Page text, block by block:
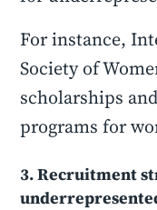
For instance,
Society of
scholarships
programs for
3. Recruitment